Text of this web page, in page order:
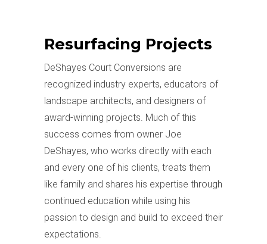
Resurfacing Projects
DeShayes Court Conversions are
recognized industry experts, educators of
landscape architects, and designers of
award-winning projects. Much of this
success comes from owner Joe
DeShayes, who works directly with each
and every one of his clients, treats them
like family and shares his expertise through
continued education while using his
passion to design and build to exceed their
expectations.